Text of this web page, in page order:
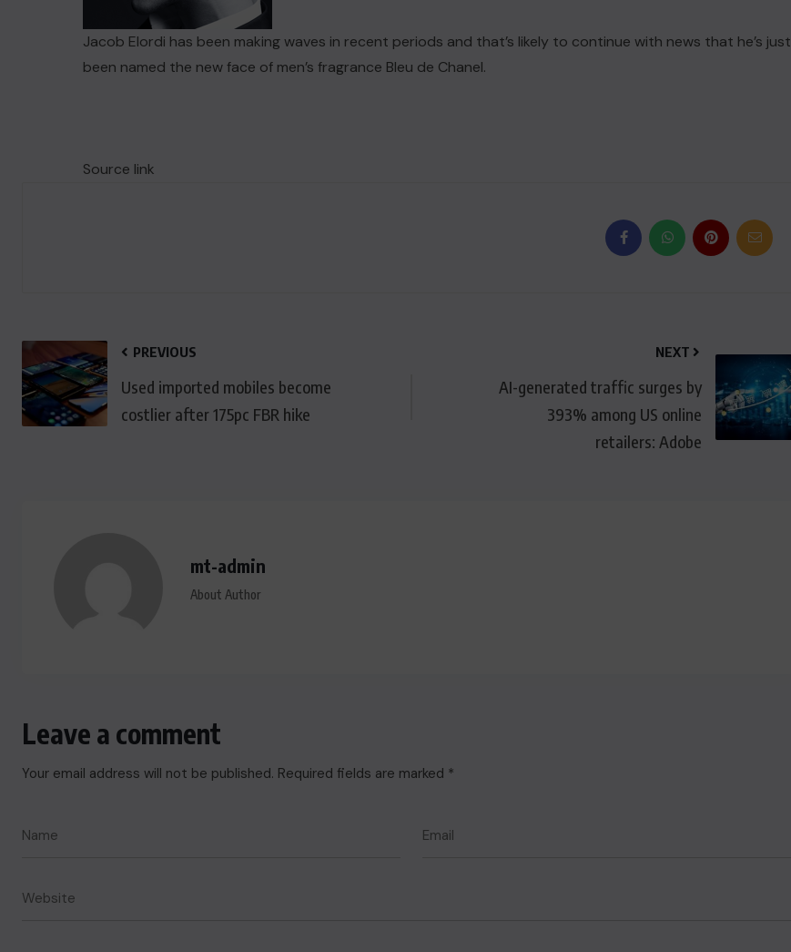
​Jacob Elordi has been making waves in recent periods and that’s likely to continue with news that he’s just
been named the new face of men’s fragrance Bleu de Chanel.
Source link
PREVIOUS
Used imported mobiles become
costlier after 175pc FBR hike
NEXT
AI-generated traffic surges by
393% among US online
retailers: Adobe
mt-admin
About Author
Leave a comment
Your email address will not be published. Required fields are marked *